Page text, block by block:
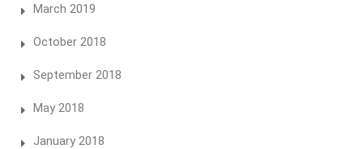
March 2019
October 2018
September 2018
May 2018
January 2018